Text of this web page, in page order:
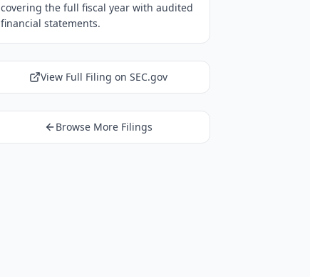
covering the full fiscal year with audited
financial statements.
View Full Filing on SEC.gov
Browse More Filings